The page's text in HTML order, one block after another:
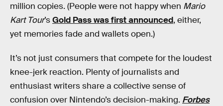
million copies. (People were not happy when Mario
Kart Tour’sGold Pass was first announced, either,
yet memories fade and wallets open.)
It’s not just consumers that compete for the loudest
knee-jerk reaction. Plenty of journalists and
enthusiast writers share a collective sense of
confusion over Nintendo’s decision-making. Forbes